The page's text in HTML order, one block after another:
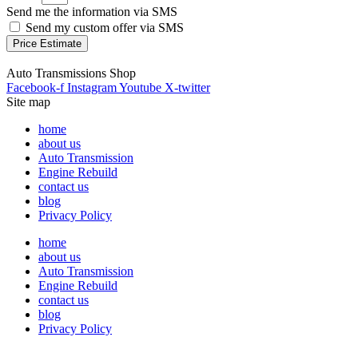
Send me the information via SMS
Send my custom offer via SMS
Price Estimate
Auto Transmissions Shop
Facebook-f InstagramYoutube X-twitter
Site map
home
about us
Auto Transmission
Engine Rebuild
contact us
blog
Privacy Policy
home
about us
Auto Transmission
Engine Rebuild
contact us
blog
Privacy Policy